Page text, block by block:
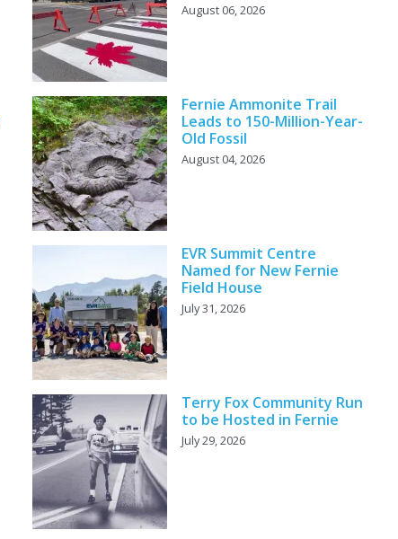
August 06, 2026
Fernie Ammonite Trail
Leads to 150-Million-Year-
Old Fossil
August 04, 2026
EVR Summit Centre
Named for New Fernie
Field House
July 31, 2026
Terry Fox Community Run
to be Hosted in Fernie
July 29, 2026